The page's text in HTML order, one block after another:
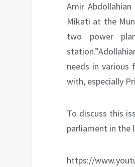
Amir
Mikati at the
two power
needs in
with, especially
To discuss this
parliament in the
https://